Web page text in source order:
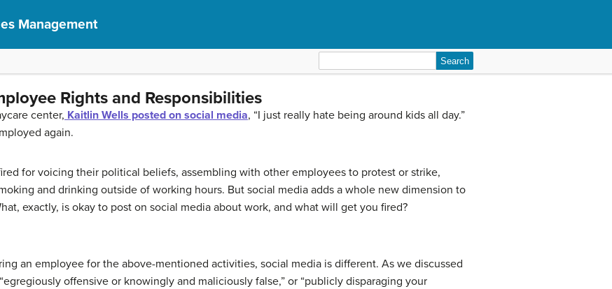
Management
for:
Rights and Responsibilities
center, Kaitlin Wells posted on social media, “I just really hate being around kids all day.”
again.
for voicing their political beliefs, assembling with other employees to protest or strike,
and drinking outside of working hours. But social media adds a whole new dimension to
exactly, is okay to post on social media about work, and what will get you fired?
an employee for the above-mentioned activities, social media is different. As we discussed
offensive or knowingly and maliciously false,” or “publicly disparaging your